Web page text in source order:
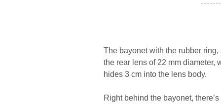
- - - - - -
The bayonet with the rubber ring,
the rear lens of 22 mm diameter,
hides 3 cm into the lens body.
Right behind the bayonet,